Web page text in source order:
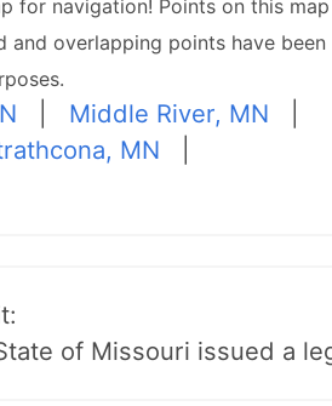
for navigation! Points on this map
and overlapping points have been
Middle River, MN
MN
of Missouri issued a